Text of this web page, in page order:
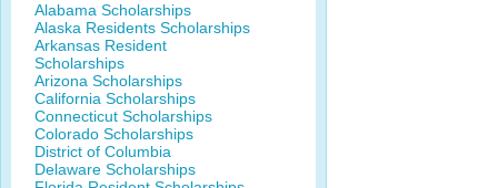
Alabama Scholarships
Alaska Residents Scholarships
Arkansas Resident
Scholarships
Arizona Scholarships
California Scholarships
Connecticut Scholarships
Colorado Scholarships
District of Columbia
Delaware Scholarships